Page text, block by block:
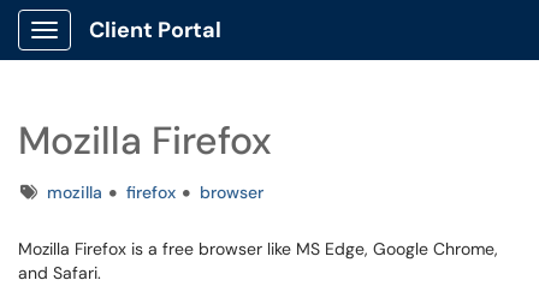
Show Applications Menu
Client Portal
Mozilla Firefox
Tagsmozilla firefox browser
Mozilla Firefox is a free browser like MS Edge, Google Chrome,
and Safari.